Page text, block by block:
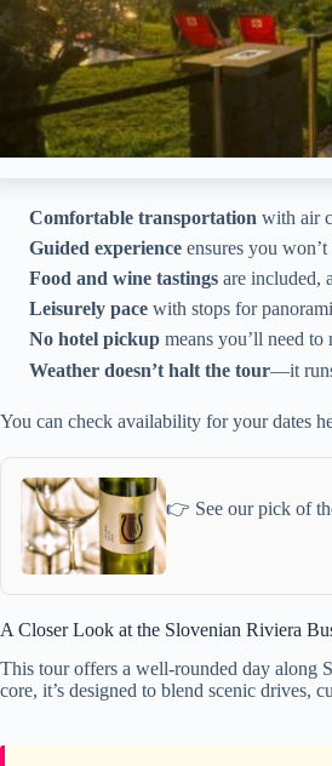
Comfortable transportation with air
Guided experience ensures you
Food and wine tastings are included,
Leisurely pace with stops for
No hotel pickup means you’ll need
Weather doesn’t halt the tour—it
You can check availability for your dates
👉 See our pick of
A Closer Look at the Slovenian Riviera
This tour offers a well-rounded day along
core, it’s designed to blend scenic drives,